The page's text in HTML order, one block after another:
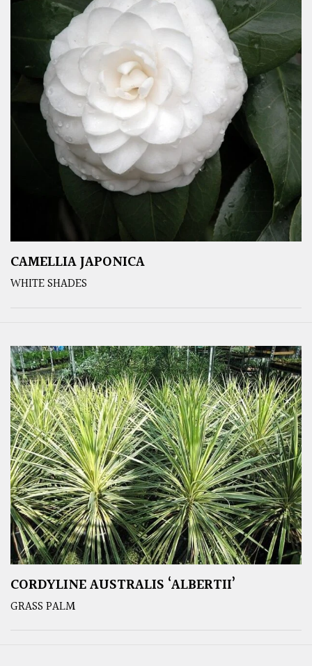
CAMELLIA JAPONICA
WHITE SHADES
CORDYLINE AUSTRALIS ‘ALBERTII’
GRASS PALM